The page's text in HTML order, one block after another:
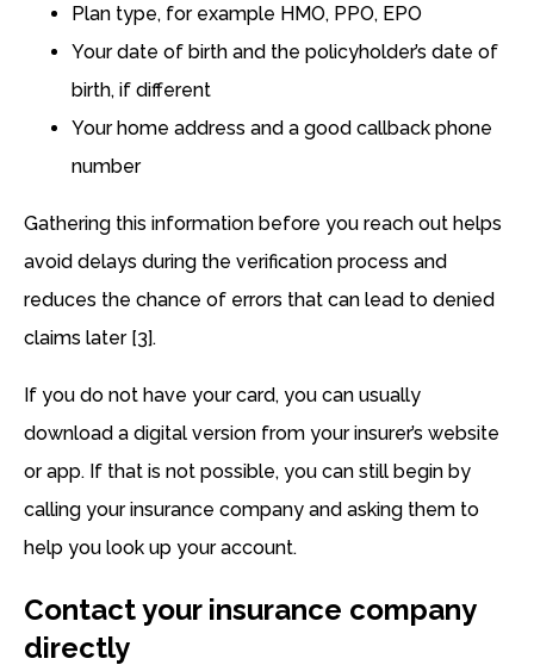
Plan type, for example HMO, PPO, EPO
Your date of birth and the policyholder’s date of
birth, if different
Your home address and a good callback phone
number
Gathering this information before you reach out helps
avoid delays during the verification process and
reduces the chance of errors that can lead to denied
claims later [3].
If you do not have your card, you can usually
download a digital version from your insurer’s website
or app. If that is not possible, you can still begin by
calling your insurance company and asking them to
help you look up your account.
Contact your insurance company
directly